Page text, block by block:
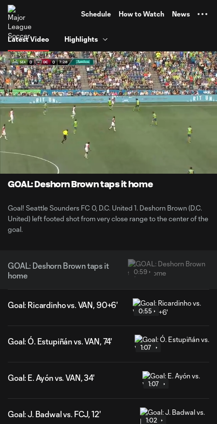
Schedule How to Watch News
Latest Video Highlights
Time
GOAL: Deshorn Brown taps it home
Goal! Seattle Sounders FC 0, D.C. United 1. Deshorn Brown (D.C.
United) left footed shot from very close range to the center of the
goal.
GOAL: Deshorn Brown taps it
home
0:59
Goal: Ricardinho vs. VAN, 90+6'
0:55
Goal: Ó. Estupiñán vs. VAN, 74'
1:07
Goal: E. Ayón vs. VAN, 34'
1:07
Goal: J. Badwal vs. FCJ, 12'
1:02